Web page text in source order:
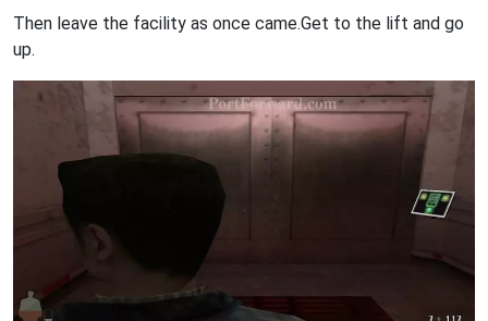
Then leave the facility as once came.Get to the lift and go
up.